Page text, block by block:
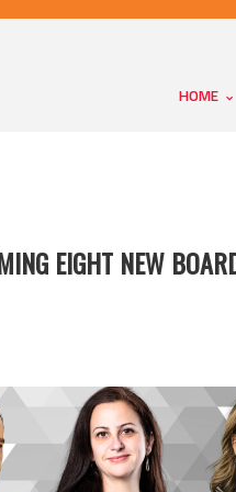
HOME
EIGHT NEW